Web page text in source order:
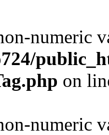
numeric
on
numeric